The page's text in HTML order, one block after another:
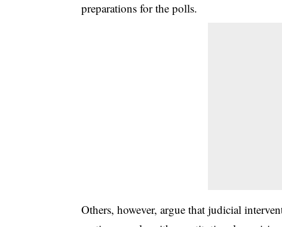
preparations for the polls.
Others, however, argue that judicial